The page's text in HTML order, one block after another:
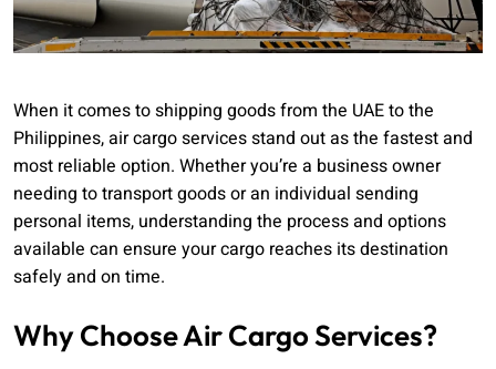
When it comes to shipping goods from the UAE to the
Philippines, air cargo services stand out as the fastest and
most reliable option. Whether you’re a business owner
needing to transport goods or an individual sending
personal items, understanding the process and options
available can ensure your cargo reaches its destination
safely and on time.
Why Choose Air Cargo Services?